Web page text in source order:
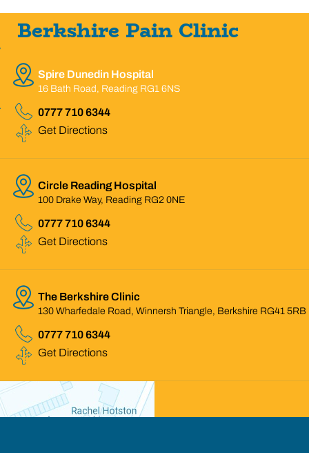
Berkshire Pain Clinic
Spire Dunedin Hospital
16 Bath Road, Reading RG1 6NS
0777 710 6344
Get Directions
Circle Reading Hospital
100 Drake Way, Reading RG2 0NE
0777 710 6344
Get Directions
The Berkshire Clinic
130 Wharfedale Road, Winnersh Triangle, Berkshire RG41 5RB
0777 710 6344
Get Directions